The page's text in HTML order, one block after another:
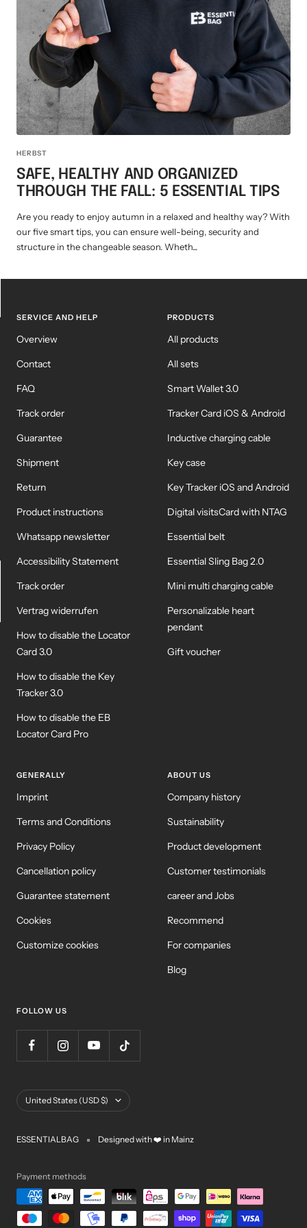
AND ANDROID
WM-KICKOFF VALUE
Schlüssel Tracker iOS & Android
Slingbag 2.0
Personalizable heart pendant
Gift voucher
Produktanleitungen
HERBST
SAFE, HEALTHY AND ORGANIZED
THROUGH THE FALL: 5 ESSENTIAL TIPS
Are you ready to enjoy autumn in a relaxed and healthy way? With
our five smart tips, you can ensure well-being, security and
structure in the changeable season. Wheth...
SERVICE AND HELP
Overview
Contact
FAQ
Track order
Guarantee
Shipment
Return
Product instructions
Whatsapp newsletter
Accessibility Statement
Track order
Vertrag widerrufen
How to disable the Locator
Card 3.0
How to disable the Key
Tracker 3.0
How to disable the EB
Locator Card Pro
PRODUCTS
All products
All sets
Smart Wallet 3.0
Tracker Card iOS & Android
Inductive charging cable
Key case
Key Tracker iOS and Android
Digital visitsCard with NTAG
Essential belt
Essential Sling Bag 2.0
Mini multi charging cable
Personalizable heart
pendant
Gift voucher
GENERALLY
Imprint
Terms and Conditions
Privacy Policy
Cancellation policy
Guarantee statement
Cookies
Customize cookies
ABOUT US
Company history
Sustainability
Product development
Customer testimonials
career and Jobs
Recommend
For companies
Blog
FOLLOW US
Country/Region
United States (USD $)
ESSENTIALBAG Designed with ❤️ in Mainz
Payment methods